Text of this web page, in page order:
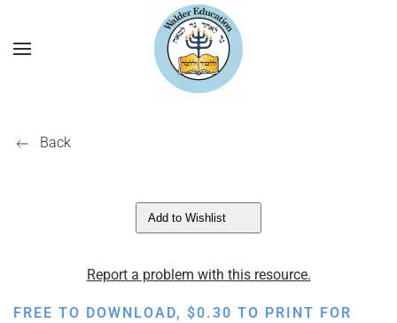
Back
Add to Wishlist
Report a problem with this resource.
FREE TO DOWNLOAD, $0.30 TO PRINT FOR